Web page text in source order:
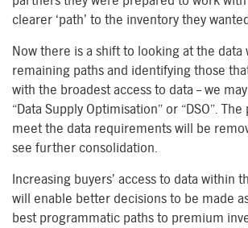
clearer ‘path’ to the inventory they
Now there is a shift to looking at the data
remaining paths and identifying those
with the broadest access to data – we
“Data Supply Optimisation” or “DSO”.
meet the data requirements will be
see further consolidation.
Increasing buyers’ access to data within
will enable better decisions to be made
best programmatic paths to premium